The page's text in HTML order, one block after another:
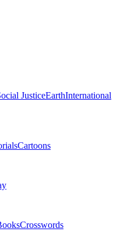
JusticeEarthInternational
Cartoons
Crosswords